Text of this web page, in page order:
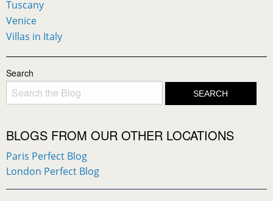
Tuscany
Venice
Villas in Italy
Search
BLOGS FROM OUR OTHER LOCATIONS
Paris Perfect Blog
London Perfect Blog